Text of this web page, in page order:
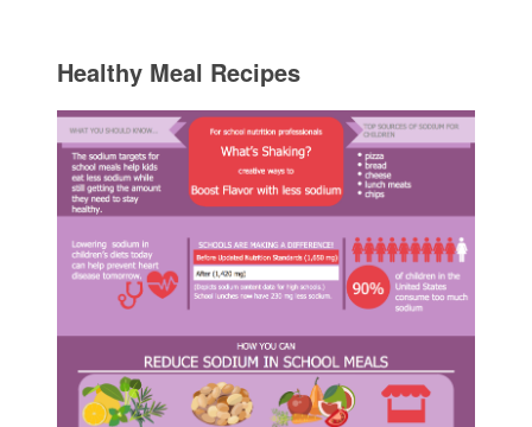
Healthy Meal Recipes